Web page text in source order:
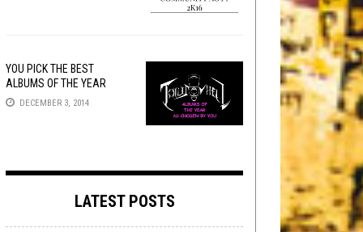
YOU PICK THE BEST
ALBUMS OF THE YEAR
DECEMBER 3, 2014
LATEST POSTS